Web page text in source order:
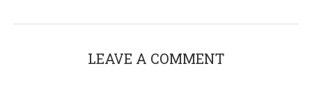
LEAVE A COMMENT